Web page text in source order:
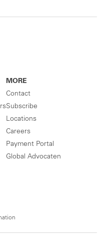
MORE
Contact
Subscribe
Locations
Careers
Payment Portal
Global Advocaten